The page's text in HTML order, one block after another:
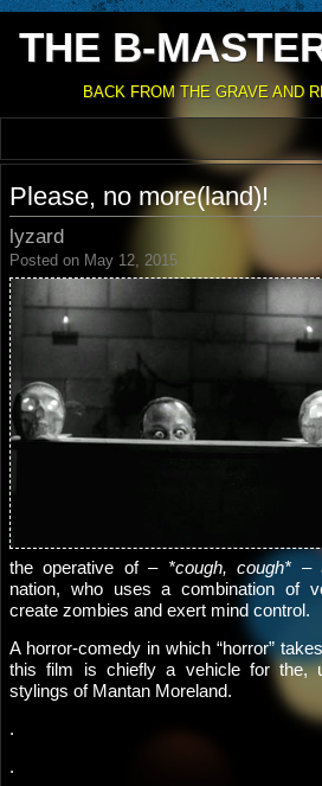
THE B-
BACK FROM THE GRAVE AND
Please, no more(land)!
lyzard
Posted on May 12, 2015
the operative of – *cough, cough* –
nation, who uses a combination of
create zombies and exert mind control.
A horror-comedy in which “horror”
this film is chiefly a vehicle for the,
stylings of Mantan Moreland.
.
.